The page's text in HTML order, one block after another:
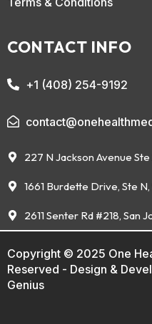
CONTACT INFO
+1 (408) 254-9192
227 N Jackson Avenue Ste
1661 Burdette Drive, Ste N,
2611 Senter Rd #218, San
Copyright © 2025 One
Reserved - Design &
Genius